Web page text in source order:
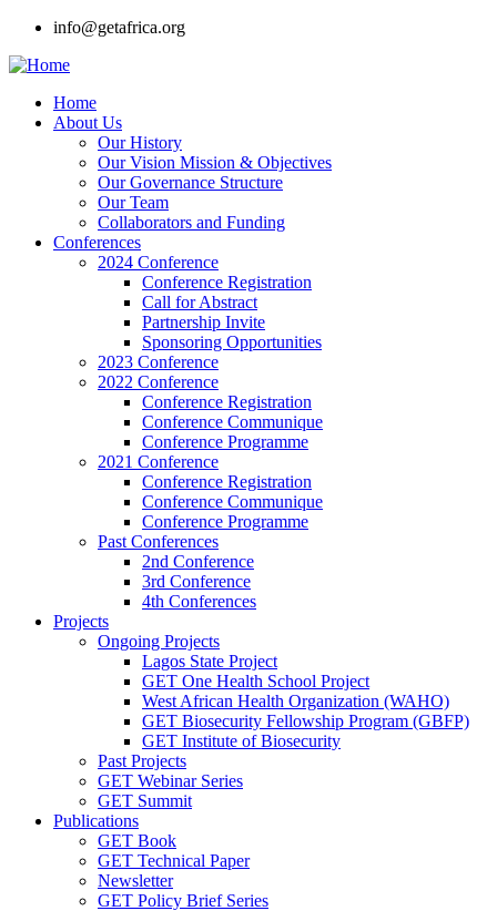
Skip
main
info@getafrica.org
Main
navigation
Home
About Us
Our History
Our Vision Mission & Objectives
Our Governance Structure
Our Team
Collaborators and Funding
Conferences
2024 Conference
Conference Registration
Call for Abstract
Partnership Invite
Sponsoring Opportunities
2023 Conference
2022 Conference
Conference Registration
Conference Communique
Conference Programme
2021 Conference
Conference Registration
Conference Communique
Conference Programme
Past Conferences
2nd Conference
3rd Conference
4th Conferences
Projects
Ongoing Projects
Lagos State Project
GET One Health School Project
West African Health Organization (WAHO)
GET Biosecurity Fellowship Program (GBFP)
GET Institute of Biosecurity
Past Projects
GET Webinar Series
GET Summit
Publications
GET Book
GET Technical Paper
Newsletter
GET Policy Brief Series